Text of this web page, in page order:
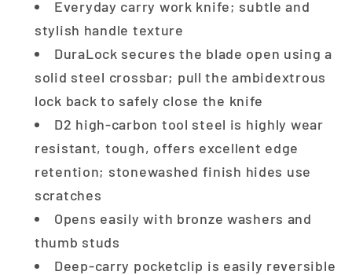
Everyday carry work knife; subtle and
stylish handle texture
DuraLock secures the blade open using a
solid steel crossbar; pull the ambidextrous
lock back to safely close the knife
D2 high-carbon tool steel is highly wear
resistant, tough, offers excellent edge
retention; stonewashed finish hides use
scratches
Opens easily with bronze washers and
thumb studs
Deep-carry pocketclip is easily reversible